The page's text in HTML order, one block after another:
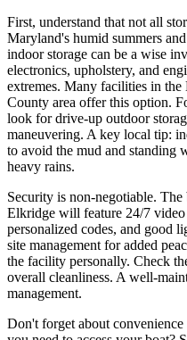
First, understand that not all
Maryland's humid summers
indoor storage can be a wise
electronics, upholstery, and
extremes. Many facilities in
County area offer this option.
look for drive-up outdoor
maneuvering. A key local tip:
to avoid the mud and standing
heavy rains.
Security is non-negotiable. The
Elkridge will feature 24/7 video
personalized codes, and good
site management for added
the facility personally. Check
overall cleanliness. A well-
management.
Don't forget about